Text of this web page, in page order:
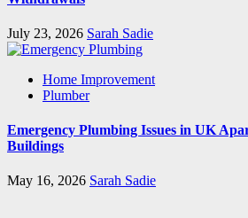
July 23, 2026 Sarah Sadie
Home Improvement
Plumber
Emergency Plumbing Issues in UK
Buildings
May 16, 2026 Sarah Sadie